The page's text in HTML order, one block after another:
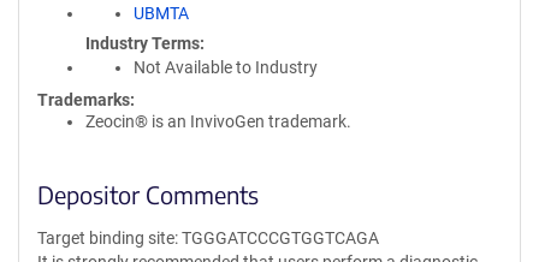
UBMTA
Industry Terms
Not Available to Industry
Trademarks:
Zeocin® is an InvivoGen trademark.
Depositor Comments
Target binding site: TGGGATCCCGTGGTCAGA